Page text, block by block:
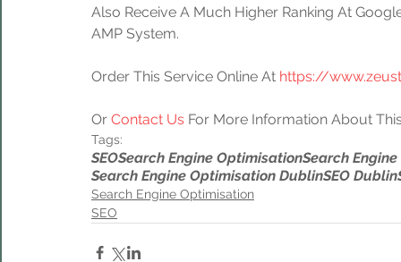
Also Receive A Much Higher Ranking At
AMP System.
Order This Service Online At https://
Or Contact Us For More Information About
Tags:
SEOSearch Engine OptimisationSearch
Search Engine Optimisation DublinSEO Dublin
Search Engine Optimisation
SEO